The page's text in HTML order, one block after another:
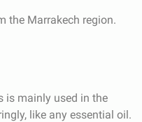
the Marrakech region.
is mainly used in the
like any essential oil.